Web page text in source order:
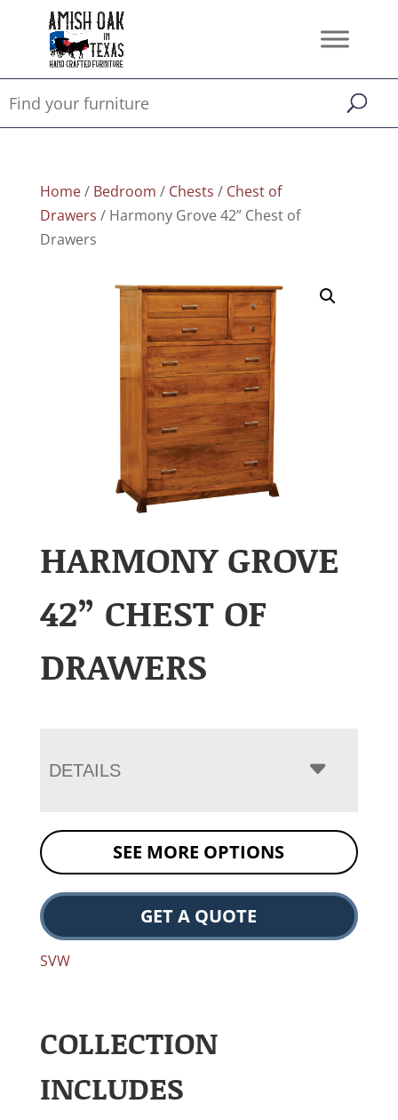
Home/ Bedroom / Chests / Chest of
Drawers / Harmony Grove 42” Chest of
Drawers
HARMONY GROVE
42” CHEST OF
DRAWERS
DETAILS
SEE MORE OPTIONS
GET A QUOTE
SVW
COLLECTION
INCLUDES